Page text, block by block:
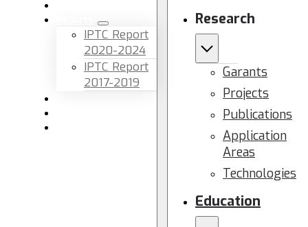
IPTC Report
2020-2024
IPTC Report
2017-2019
Research
Garants
Projects
Publications
Application
Areas
Technologies
Education